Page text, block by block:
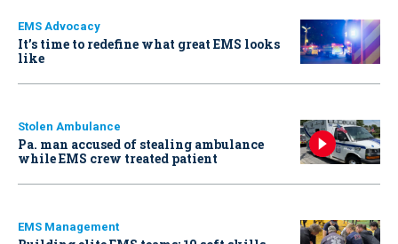
EMS Advocacy
It’s time to redefine what great EMS looks
like
Stolen Ambulance
Pa. man accused of stealing ambulance
while EMS crew treated patient
EMS Management